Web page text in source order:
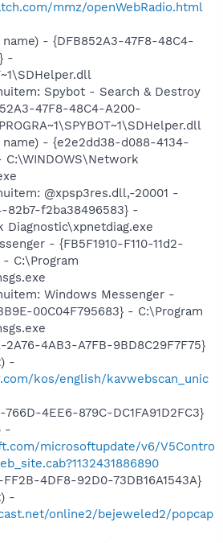
mmz/openWebRadio.html
- {DFB852A3-47F8-48C4-
-
Spybot - Search & Destroy
47F8-48C4-A200-
- {e2e2dd38-d088-4134-
@xpsp3res.dll,-20001 -
82b7-f2ba38496583} -
Diagnostic\xpnetdiag.exe
- {FB5F1910-F110-11d2-
- C:\Program
Windows Messenger -
00C04F795683} - C:\Program
2A76-4AB3-A7FB-9BD8C29F7F75}
-
kos/english/kavwebscan_unic
4EE6-879C-DC1FA91D2FC3}
-
microsoftupdate/v6/V5Contro
FF2B-4DF8-92D0-73DB16A1543A}
-
online2/bejeweled2/popcap